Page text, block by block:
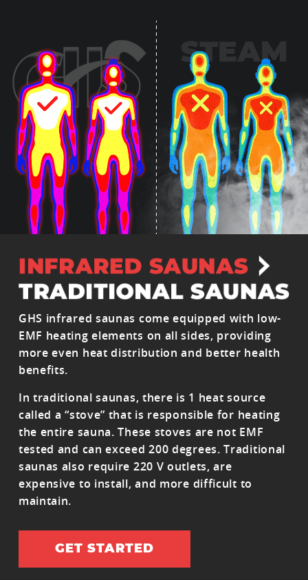
GHS infrared saunas come equipped with low-
EMF heating elements on all sides, providing
more even heat distribution and better health
benefits.
In traditional saunas, there is 1 heat source
called a “stove” that is responsible for heating
the entire sauna. These stoves are not EMF
tested and can exceed 200 degrees. Traditional
saunas also require 220 V outlets, are
expensive to install, and more difficult to
maintain.
GET STARTED